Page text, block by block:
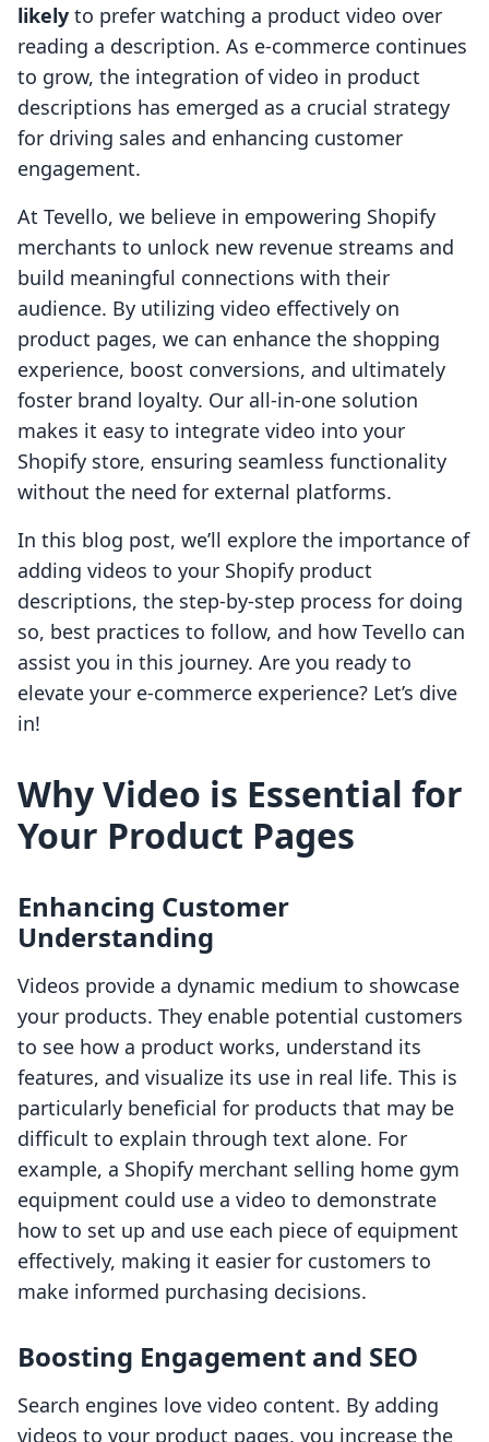
likely to prefer watching a product video over
reading a description. As e-commerce continues
to grow, the integration of video in product
descriptions has emerged as a crucial strategy
for driving sales and enhancing customer
engagement.
At Tevello, we believe in empowering Shopify
merchants to unlock new revenue streams and
build meaningful connections with their
audience. By utilizing video effectively on
product pages, we can enhance the shopping
experience, boost conversions, and ultimately
foster brand loyalty. Our all-in-one solution
makes it easy to integrate video into your
Shopify store, ensuring seamless functionality
without the need for external platforms.
In this blog post, we’ll explore the importance of
adding videos to your Shopify product
descriptions, the step-by-step process for doing
so, best practices to follow, and how Tevello can
assist you in this journey. Are you ready to
elevate your e-commerce experience? Let’s dive
in!
Why Video is Essential for
Your Product Pages
Enhancing Customer
Understanding
Videos provide a dynamic medium to showcase
your products. They enable potential customers
to see how a product works, understand its
features, and visualize its use in real life. This is
particularly beneficial for products that may be
difficult to explain through text alone. For
example, a Shopify merchant selling home gym
equipment could use a video to demonstrate
how to set up and use each piece of equipment
effectively, making it easier for customers to
make informed purchasing decisions.
Boosting Engagement and SEO
Search engines love video content. By adding
videos to your product pages, you increase the